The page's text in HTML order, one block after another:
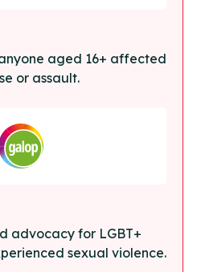
aged 16+ affected
or assault.
advocacy for LGBT+
sexual violence.